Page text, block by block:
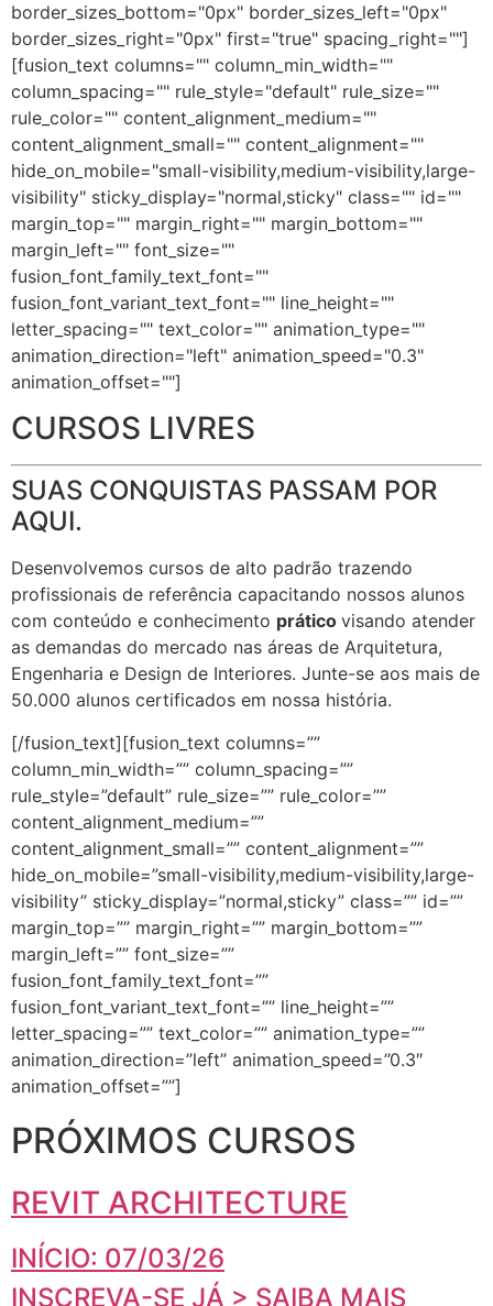
border_sizes_bottom="0px" border_sizes_left="0px"
border_sizes_right="0px" first="true" spacing_right=""]
[fusion_text columns="" column_min_width=""
column_spacing="" rule_style="default" rule_size=""
rule_color="" content_alignment_medium=""
content_alignment_small="" content_alignment=""
hide_on_mobile="small-visibility,medium-visibility,large-
visibility" sticky_display="normal,sticky" class="" id=""
margin_top="" margin_right="" margin_bottom=""
margin_left="" font_size=""
fusion_font_family_text_font=""
fusion_font_variant_text_font="" line_height=""
letter_spacing="" text_color="" animation_type=""
animation_direction="left" animation_speed="0.3"
animation_offset=""]
CURSOS LIVRES
SUAS CONQUISTAS PASSAM POR
AQUI.
Desenvolvemos cursos de alto padrão trazendo
profissionais de referência capacitando nossos alunos
com conteúdo e conhecimento prático visando atender
as demandas do mercado nas áreas de Arquitetura,
Engenharia e Design de Interiores. Junte-se aos mais de
50.000 alunos certificados em nossa história.
[/fusion_text][fusion_text columns=””
column_min_width=”” column_spacing=””
rule_style=”default” rule_size=”” rule_color=””
content_alignment_medium=””
content_alignment_small=”” content_alignment=””
hide_on_mobile=”small-visibility,medium-visibility,large-
visibility” sticky_display=”normal,sticky” class=”” id=””
margin_top=”” margin_right=”” margin_bottom=””
margin_left=”” font_size=””
fusion_font_family_text_font=””
fusion_font_variant_text_font=”” line_height=””
letter_spacing=”” text_color=”” animation_type=””
animation_direction=”left” animation_speed=”0.3″
animation_offset=””]
PRÓXIMOS CURSOS
REVIT ARCHITECTURE
INÍCIO: 07/03/26
INSCREVA-SE JÁ > SAIBA MAIS